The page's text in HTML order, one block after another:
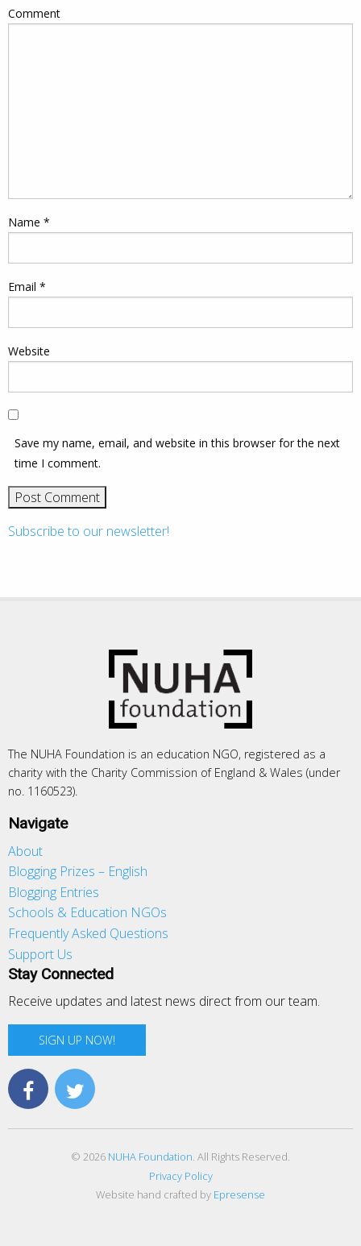
Comment
Name *
Email *
Website
Save my name, email, and website in this browser for the next
time I comment.
Subscribe to our newsletter!
The NUHA Foundation is an education NGO, registered as a
charity with the Charity Commission of England & Wales (under
no. 1160523).
Navigate
About
Blogging Prizes – English
Blogging Entries
Schools & Education NGOs
Frequently Asked Questions
Support Us
Stay Connected
Receive updates and latest news direct from our team.
SIGN UP NOW!
© 2026 NUHA Foundation. All Rights Reserved.
Privacy Policy
Website hand crafted by Epresense